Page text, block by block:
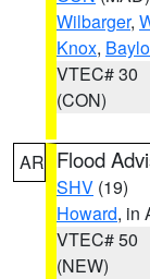
Wilbarger,
Knox,
VTEC# 30
(CON)
AR Flood
SHV (19)
Howard, in
VTEC# 50
(NEW)